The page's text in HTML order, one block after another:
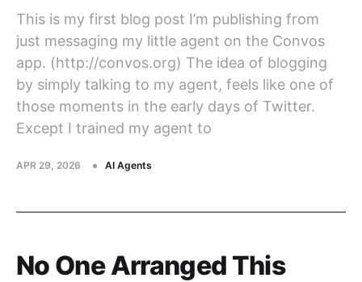
This is my first blog post I’m publishing from
just messaging my little agent on the Convos
app. (http://convos.org) The idea of blogging
by simply talking to my agent, feels like one of
those moments in the early days of Twitter.
Except I trained my agent to
APR 29, 2026 AI Agents
No One Arranged This